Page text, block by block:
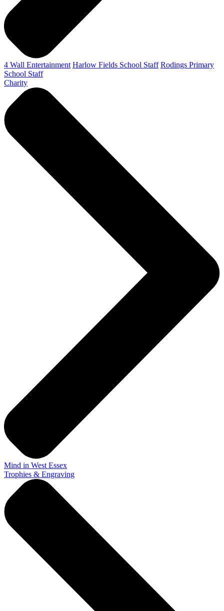
4 Wall Entertainment Harlow Fields School Staff Rodings Primary
School Staff
Charity
Mind in West Essex
Trophies & Engraving